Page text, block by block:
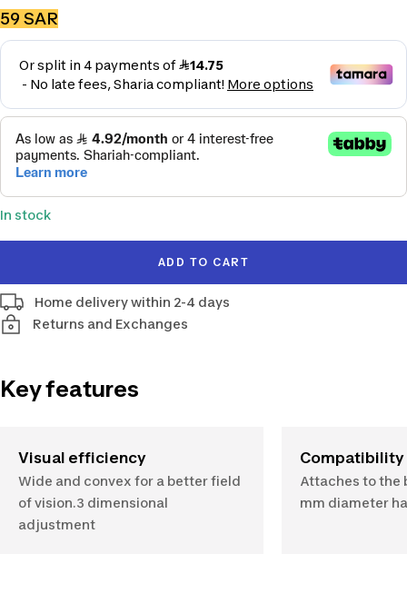
quantity
Sale
price
59 SAR
In stock
ADD TO CART
Home delivery within 2-4 days
Returns and Exchanges
Key features
Visual efficiency
Wide and convex for a better field
of vision.3 dimensional
adjustment
Compatibility
Attaches to the
mm diameter